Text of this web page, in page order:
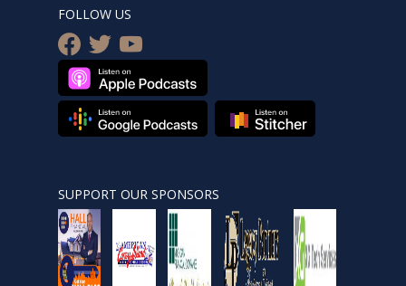
FOLLOW US
facebook
twitteryoutube
SUPPORT OUR SPONSORS